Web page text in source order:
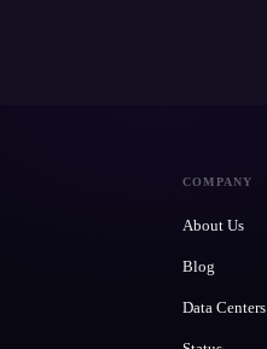
COMPANY
About Us
Blog
Data Centers